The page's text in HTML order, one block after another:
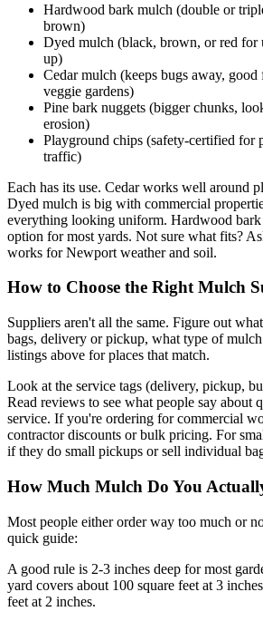
Hardwood bark mulch (double or
brown)
Dyed mulch (black, brown, or red for
up)
Cedar mulch (keeps bugs away,
veggie gardens)
Pine bark nuggets (bigger chunks,
erosion)
Playground chips (safety-certified for
traffic)
Each has its use. Cedar works well around
Dyed mulch is big with commercial
everything looking uniform. Hardwood
option for most yards. Not sure what fits?
works for Newport weather and soil.
How to Choose the Right Mulch
Suppliers aren't all the same. Figure out
bags, delivery or pickup, what type of
listings above for places that match.
Look at the service tags (delivery, pickup,
Read reviews to see what people say about
service. If you're ordering for commercial
contractor discounts or bulk pricing. For
if they do small pickups or sell individual
How Much Mulch Do You
Most people either order way too much or
quick guide:
A good rule is 2-3 inches deep for most
yard covers about 100 square feet at 3
feet at 2 inches.